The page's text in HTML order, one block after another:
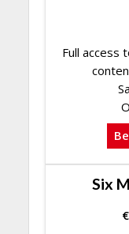
Full access
Six
€